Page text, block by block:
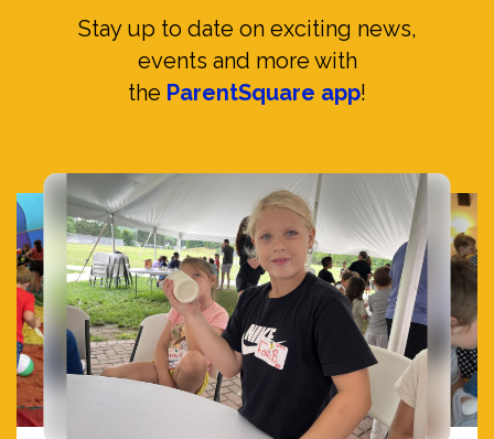
Stay up to date on exciting news,
events and more with
the ParentSquare app!
slides.
Use
the
next
and
previous
buttons
to
navigate.
Movement
can